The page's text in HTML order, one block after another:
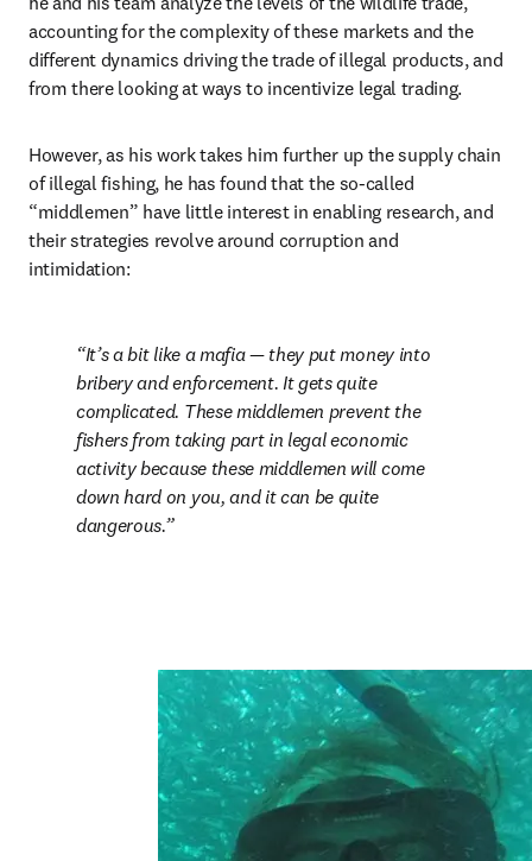
accounting for the complexity of these markets and the
different dynamics driving the trade of illegal products, and
from there looking at ways to incentivize legal trading.
However, as his work takes him further up the supply chain
of illegal fishing, he has found that the so-called
“middlemen” have little interest in enabling research, and
their strategies revolve around corruption and
intimidation:
It’s a bit like a mafia — they put money into
bribery and enforcement. It gets quite
complicated. These middlemen prevent the
fishers from taking part in legal economic
activity because these middlemen will come
down hard on you, and it can be quite
dangerous.